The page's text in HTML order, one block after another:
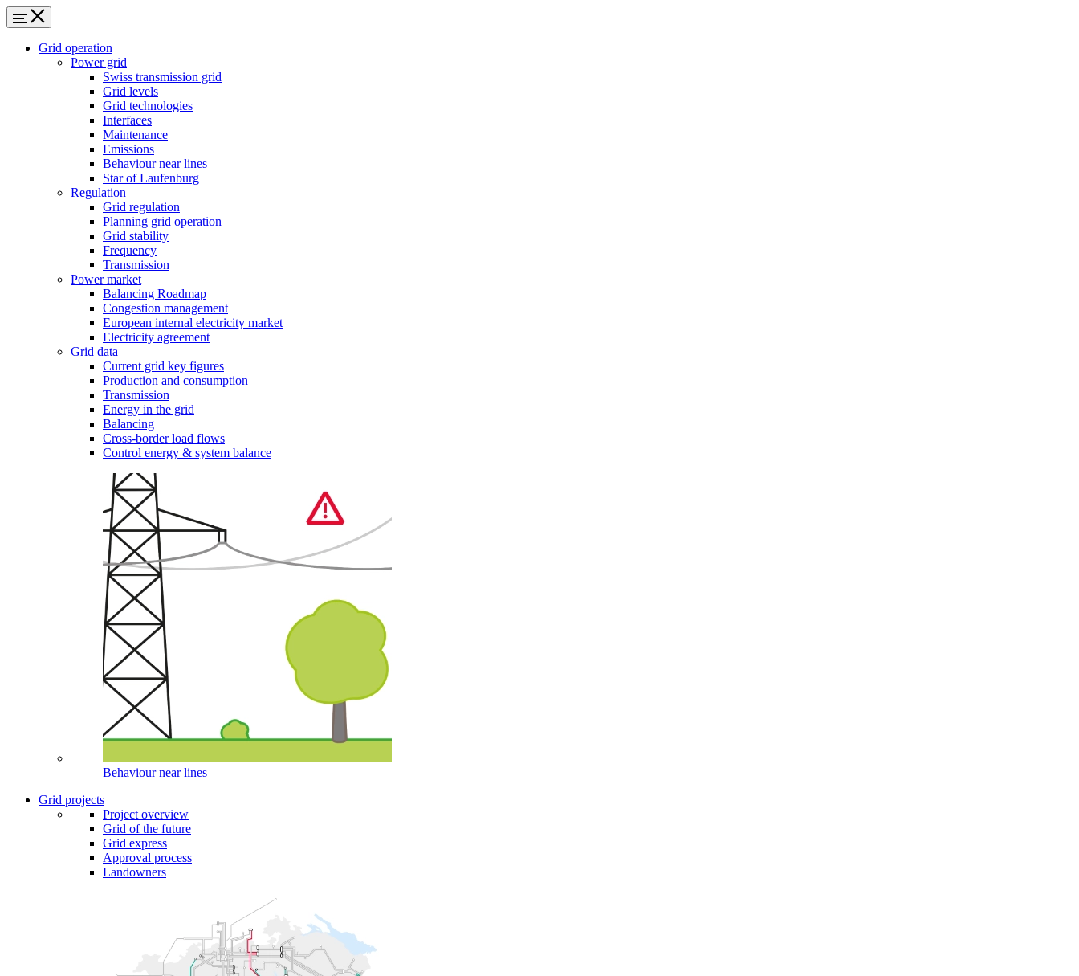
Grid operation
Power grid
Swiss transmission grid
Grid levels
Grid technologies
Interfaces
Maintenance
Emissions
Behaviour near lines
Star of Laufenburg
Regulation
Grid regulation
Planning grid operation
Grid stability
Frequency
Transmission
Power market
Balancing Roadmap
Congestion management
European internal electricity market
Electricity agreement
Grid data
Current grid key figures
Production and consumption
Transmission
Energy in the grid
Balancing
Cross-border load flows
Control energy & system balance
Behaviour near lines
Grid projects
Project overview
Grid of the future
Grid express
Approval process
Landowners